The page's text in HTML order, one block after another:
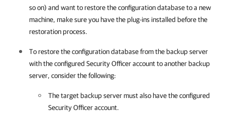
so on) and want to restore the configuration database to a new
machine, make sure you have the plug-ins installed before the
restoration process.
To restore the configuration database from the backup server
with the configured Security Officer account to another backup
server, consider the following:
The target backup server must also have the configured
Security Officer account.